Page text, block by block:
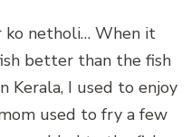
ko netholi… When it
better than the fish
Kerala, I used to enjoy
used to fry a few